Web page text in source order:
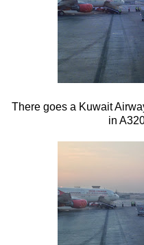
There goes a Kuwait
in